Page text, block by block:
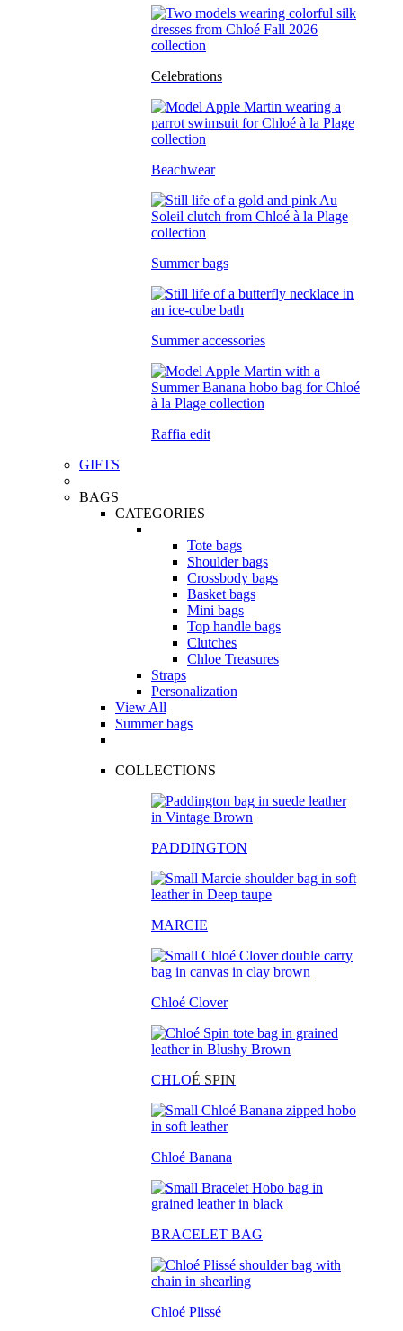
Celebrations
Beachwear
Summer bags
Summer accessories
Raffia edit
GIFTS
BAGS
CATEGORIES
Tote bags
Shoulder bags
Crossbody bags
Basket bags
Mini bags
Top handle bags
Clutches
Chloe Treasures
Straps
Personalization
View All
Summer bags
COLLECTIONS
PADDINGTON
MARCIE
Chloé Clover
CHLOÉ SPIN
Chloé Banana
BRACELET BAG
Chloé Plissé